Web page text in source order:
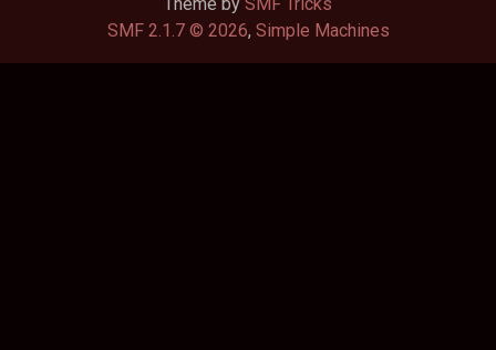
SMF 2.1.7 © 2026, Simple Machines